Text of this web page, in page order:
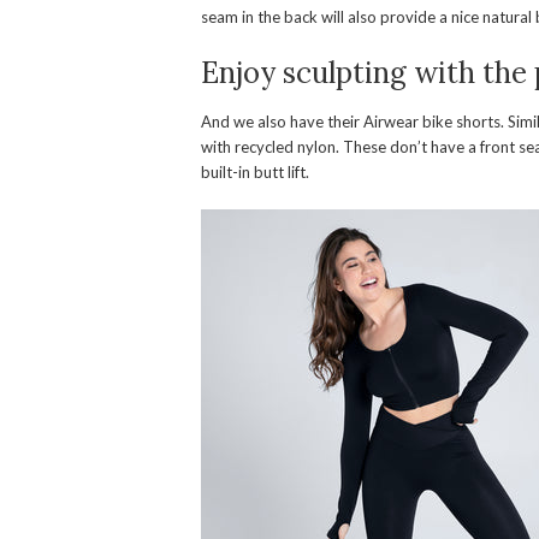
seam in the back will also provide a nice
Enjoy sculpting with
And we also have their Airwear bike shorts.
with recycled nylon. These don’t have a front
built-in butt lift.